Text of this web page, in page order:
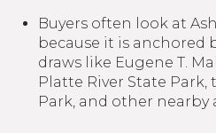
Buyers often look at
because it is anchored
draws like Eugene T.
Platte River State Park,
Park, and other nearby